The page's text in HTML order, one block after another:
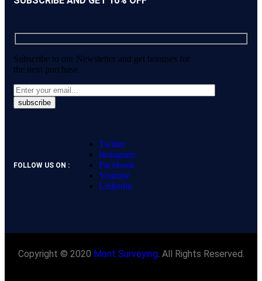
Subscribe to our Newsletter and get bonuses for
the next purchase
FOLLOW US ON :
Twitter
Instagram
Facebook
Youtube
Linkedin
Copyright © 2020 Mont Surveying. All Rights Reserved.